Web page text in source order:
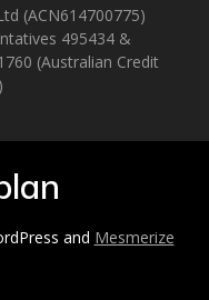
(ACN614700775)
495434 &
(Australian Credit
and Mesmerize